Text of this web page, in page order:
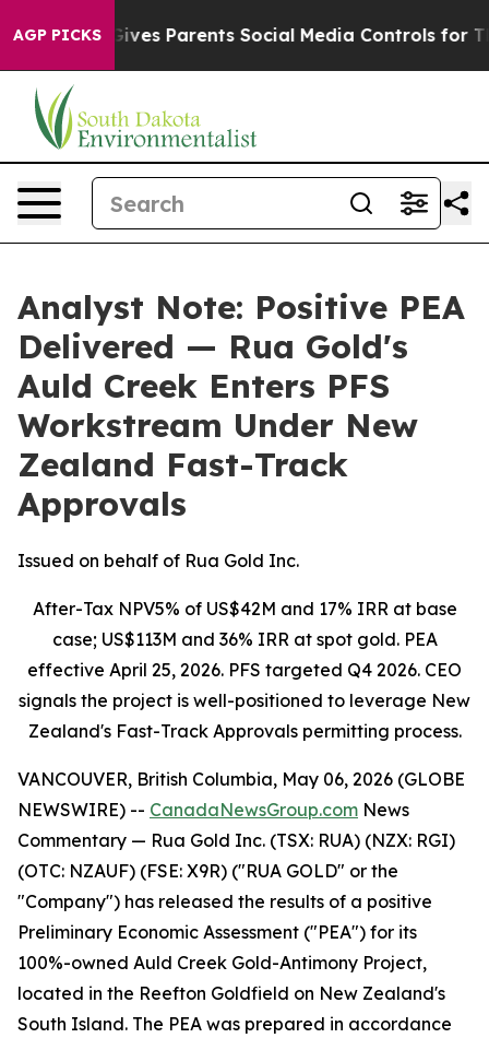
AGP PICKS
Parents Social Media Controls for Their Kids.
Analyst Note: Positive PEA
Delivered — Rua Gold's
Auld Creek Enters PFS
Workstream Under New
Zealand Fast-Track
Approvals
Issued on behalf of Rua Gold Inc.
After-Tax NPV5% of US$42M and 17% IRR at base
case; US$113M and 36% IRR at spot gold. PEA
effective April 25, 2026. PFS targeted Q4 2026. CEO
signals the project is well-positioned to leverage New
Zealand's Fast-Track Approvals permitting process.
VANCOUVER, British Columbia, May 06, 2026 (GLOBE
NEWSWIRE) -- CanadaNewsGroup.com News
Commentary — Rua Gold Inc. (TSX: RUA) (NZX: RGI)
(OTC: NZAUF) (FSE: X9R) ("RUA GOLD" or the
"Company") has released the results of a positive
Preliminary Economic Assessment ("PEA") for its
100%-owned Auld Creek Gold-Antimony Project,
located in the Reefton Goldfield on New Zealand's
South Island. The PEA was prepared in accordance